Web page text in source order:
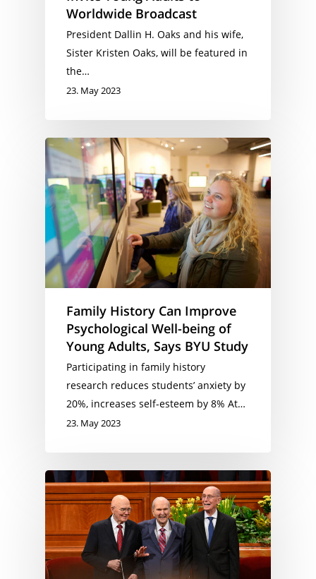
Worldwide Broadcast
President Dallin H. Oaks and his wife,
Sister Kristen Oaks, will be featured in
the…
23. May 2023
Family History Can Improve
Psychological Well-being of
Young Adults, Says BYU Study
Participating in family history
research reduces students’ anxiety by
20%, increases self-esteem by 8% At…
23. May 2023